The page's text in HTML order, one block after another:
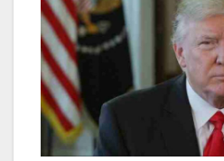
e
b
o
o
k
o
d
o
n
e